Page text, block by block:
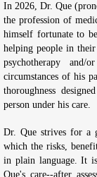
In 2026, Dr. Que
the profession of
himself fortunate to
helping people in
psychotherapy and/
circumstances of his
thoroughness
person under his care.
Dr. Que strives for a
which the risks,
in plain language. It
Que's care--after